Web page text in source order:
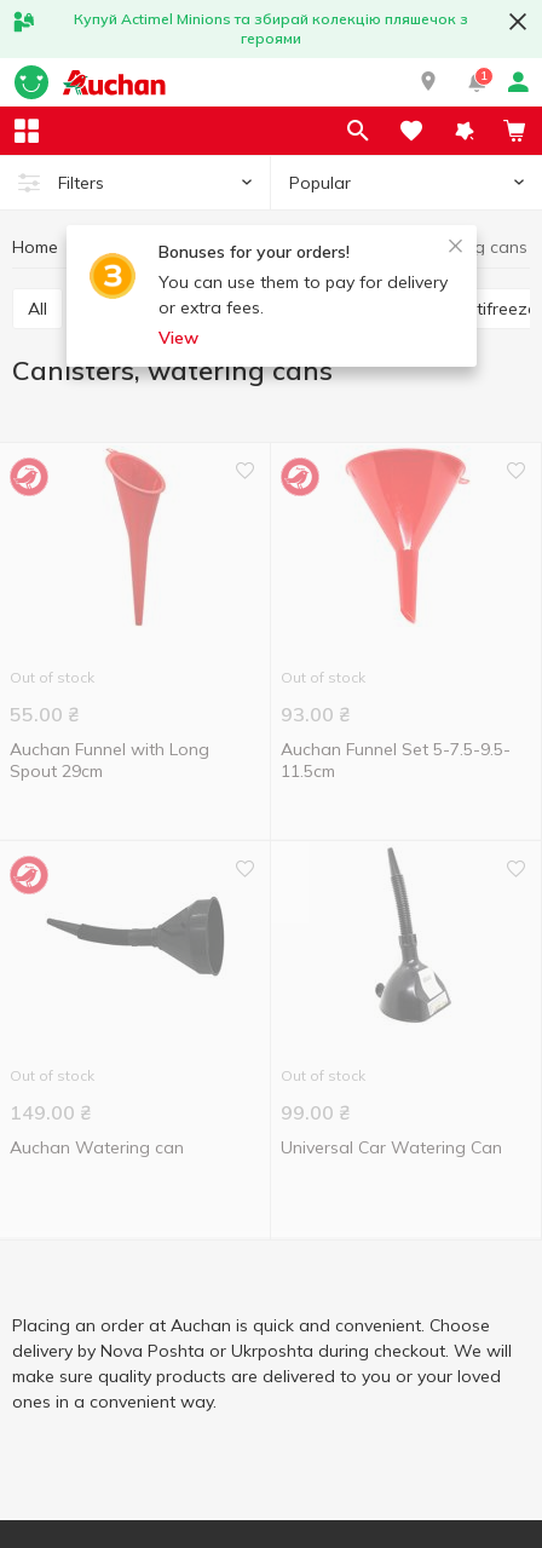
Купуй Actimel Minions та збирай колекцію пляшечок з
героями
1
Filters Popular
Bonuses for your orders!
You can use them to pay for delivery
or extra fees.
View
Home Hobby and rest For cars Canisters, watering cans
All Flavorings for the car
Canisters, watering cans
Out of stock
55.00 ₴
Auchan Funnel with Long
Spout 29cm
Out of stock
93.00 ₴
Auchan Funnel Set 5-7.5-9.5-
11.5cm
Out of stock
149.00 ₴
Auchan Watering can
Out of stock
99.00 ₴
Universal Car Watering Can
Placing an order at Auchan is quick and convenient. Choose
delivery by Nova Poshta or Ukrposhta during checkout. We will
make sure quality products are delivered to you or your loved
ones in a convenient way.